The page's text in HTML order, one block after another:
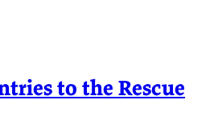
to the Rescue